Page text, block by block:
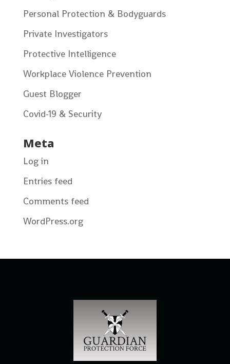
Personal Protection & Bodyguards
Private Investigators
Protective Intelligence
Workplace Violence Prevention
Guest Blogger
Covid-19 & Security
Meta
Log in
Entries feed
Comments feed
WordPress.org